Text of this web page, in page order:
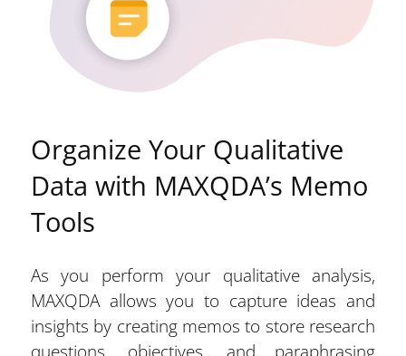
Organize Your Qualitative
Data with MAXQDA’s Memo
Tools
As you perform your qualitative analysis,
MAXQDA allows you to capture ideas and
insights by creating memos to store research
questions, objectives, and paraphrasing